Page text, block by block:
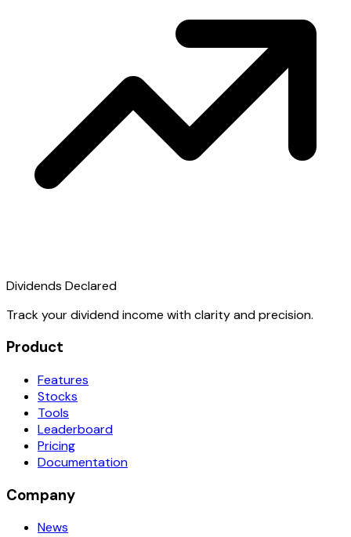
Dividends Declared
Track your dividend income with clarity and precision.
Product
Features
Stocks
Tools
Leaderboard
Pricing
Documentation
Company
News